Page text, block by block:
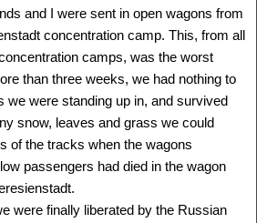
EKSTEIN
Poland - Canada
1934 -
Toronto
SEE MORE
and I were sent in open wagons from
concentration camp. This, from all
camps, was the worst
than three weeks, we had nothing to
we were standing up in, and survived
snow, leaves and grass we could
of the tracks when the wagons
passengers had died in the wagon
were finally liberated by the Russian